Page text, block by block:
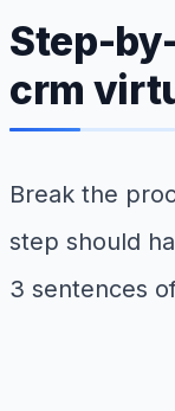
Step-
crm
Break the
step should
3 sentences